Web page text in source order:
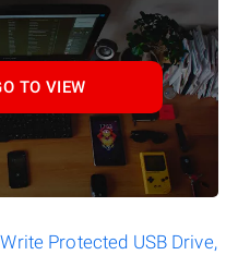
TO VIEW
Protected USB Drive,